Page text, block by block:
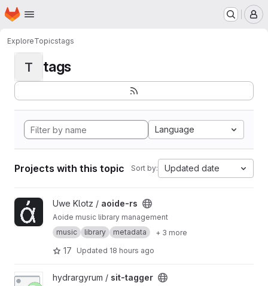
Skip to main content
Homepage
ExploreTopicstags
T tags
Language
Projects with this topic Sort by: Updated date
View aoide-rs project
Uwe Klotz / aoide-rs
Aoide music library management
music
library metadata + 3 more
17 Updated 18 hours ago
View sit-tagger project
hydrargyrum / sit-tagger